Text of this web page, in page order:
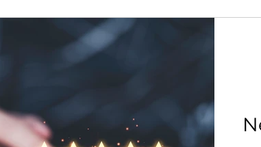
Inventory & Orders
Performance
Growth Strategy & Consulting